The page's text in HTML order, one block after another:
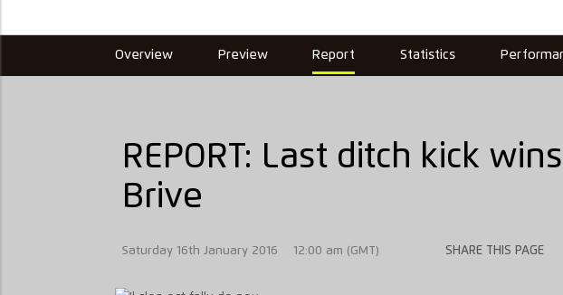
Overview Preview Report Statistics
REPORT: Last ditch kick
Brive
Saturday 16th January 2016 12:00 am (GMT) SHARE THIS PAGE